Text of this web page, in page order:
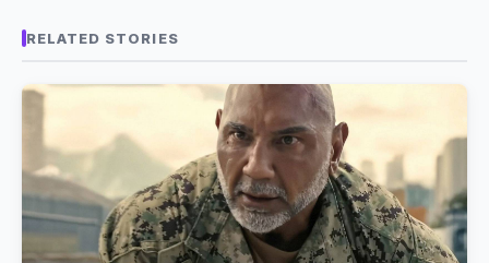
RELATED STORIES